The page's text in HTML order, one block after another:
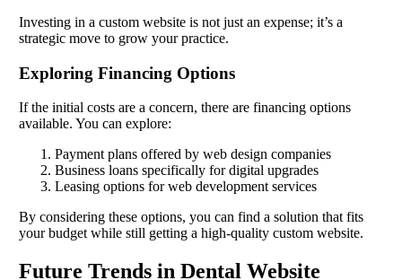
Investing in a custom website is not just an expense; it’s a
strategic move to grow your practice.
Exploring Financing Options
If the initial costs are a concern, there are financing options
available. You can explore:
Payment plans offered by web design companies
Business loans specifically for digital upgrades
Leasing options for web development services
By considering these options, you can find a solution that fits
your budget while still getting a high-quality custom website.
Future Trends in Dental Website